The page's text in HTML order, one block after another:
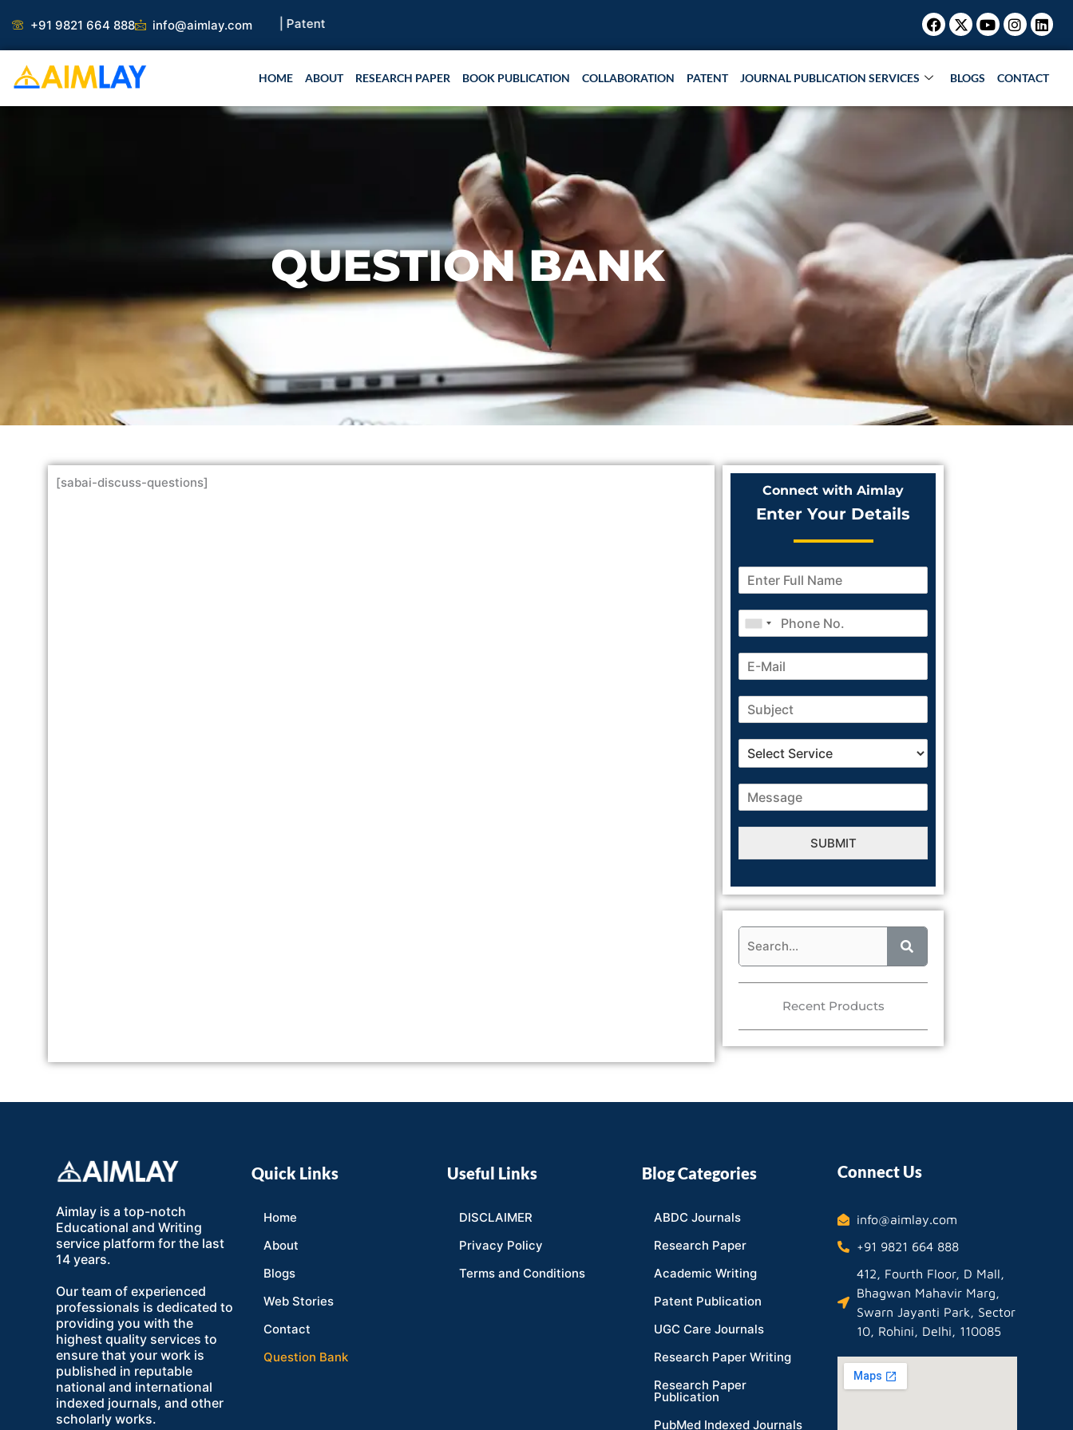
content
+91 9821 664 888 info@aimlay.com
Paper |Book Publication |Collaborations | Patent Facebook
X-
twitter
Youtube
HOME ABOUT RESEARCH PAPER BOOK PUBLICATION COLLABORATION PATENT JOURNAL PUBLICATION SERVICES BLOGS CONTACT
QUESTION BANK
[sabai-discuss-questions]
Connect with Aimlay
Enter Your Details
SUBMIT
Recent Products
Aimlay is a top-notch
Educational and Writing
service platform for the last
14 years.
Our team of experienced
professionals is dedicated to
providing you with the
highest quality services to
ensure that your work is
published in reputable
national and international
indexed journals, and other
scholarly works.
Quick Links
Home
About
Blogs
Web Stories
Contact
Question Bank
Useful Links
DISCLAIMER
Privacy Policy
Terms and Conditions
Blog Categories
ABDC Journals
Research Paper
Academic Writing
Patent Publication
UGC Care Journals
Research Paper Writing
Research Paper
Publication
PubMed Indexed Journals
Connect Us
info@aimlay.com
+91 9821 664 888
412, Fourth Floor, D Mall,
Bhagwan Mahavir Marg,
Swarn Jayanti Park, Sector
10, Rohini, Delhi, 110085